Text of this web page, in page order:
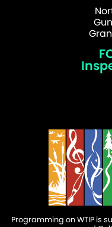
Programming on WTIP is